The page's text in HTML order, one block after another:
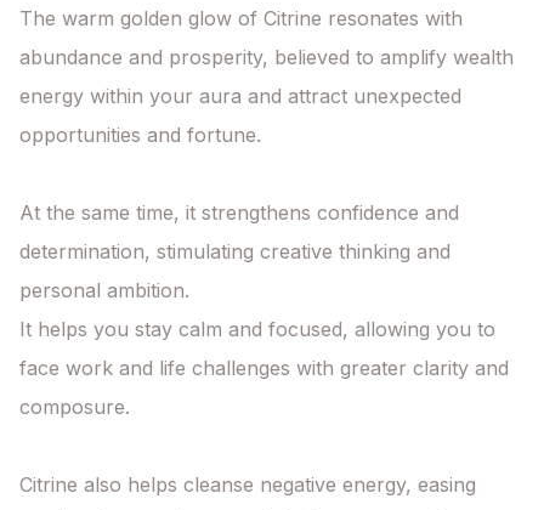
The warm golden glow of Citrine resonates with
abundance and prosperity, believed to amplify wealth
energy within your aura and attract unexpected
opportunities and fortune.
At the same time, it strengthens confidence and
determination, stimulating creative thinking and
personal ambition.
It helps you stay calm and focused, allowing you to
face work and life challenges with greater clarity and
composure.
Citrine also helps cleanse negative energy, easing